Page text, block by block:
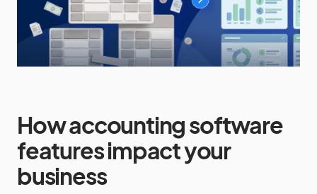
How accounting software
features impact your
business